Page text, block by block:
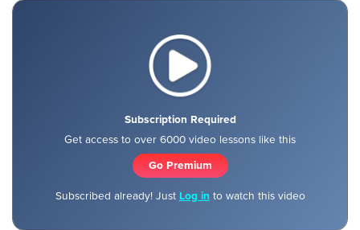
Subscription Required
Get access to over 6000 video lessons like this
Go Premium
Subscribed already! Just Log in to watch this video